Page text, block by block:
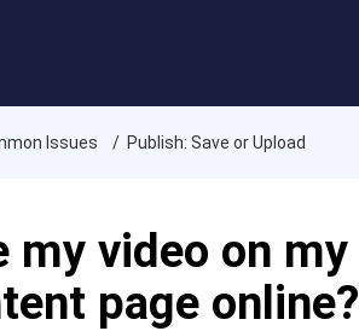
Issues Publish: Save or Upload
my video on my
page online?